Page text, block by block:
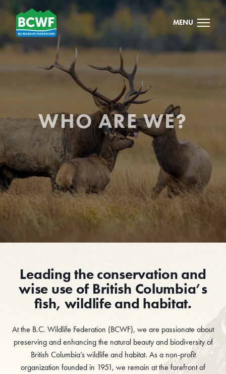
MENU
WHO ARE WE?
Leading the conservation and
wise use of British Columbia’s
fish, wildlife and habitat.
At the B.C. Wildlife Federation (BCWF), we are passionate about
preserving and enhancing the natural beauty and biodiversity of
British Columbia’s wildlife and habitat. As a non-profit
organization founded in 1951, we remain at the forefront of